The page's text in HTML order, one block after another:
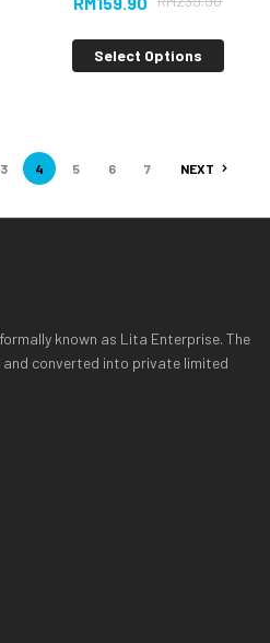
Select Options
3 4 5 6 7 NEXT
known as Lita Enterprise. The
and converted into private limited